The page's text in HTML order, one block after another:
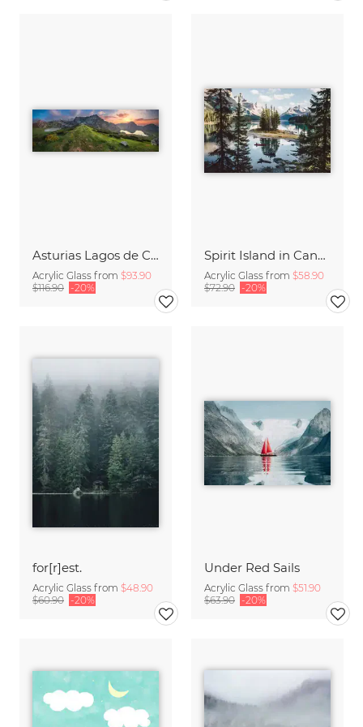
Asturias Lagos de Covadonga Lakes with Picos de Europa Massif Panorama
Acrylic Glass from $93.90
$116.90 -20%
Spirit Island in Canada
Acrylic Glass from $58.90
$72.90 -20%
for[r]est.
Acrylic Glass from $48.90
$60.90 -20%
Under Red Sails
Acrylic Glass from $51.90
$63.90 -20%